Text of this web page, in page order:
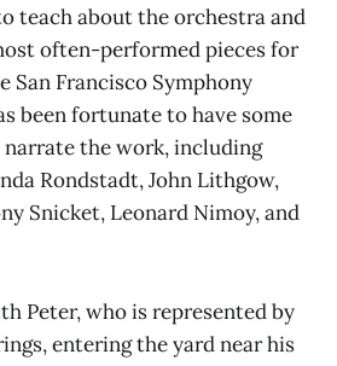
teach about the orchestra and
often-performed pieces for
San Francisco Symphony
been fortunate to have some
the work, including
Rondstadt, John Lithgow,
Snicket, Leonard Nimoy, and
Peter, who is represented by
entering the yard near his